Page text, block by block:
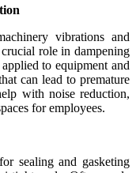
vibrations and
role in dampening
to equipment and
can lead to premature
with noise reduction,
for employees.
sealing and gasketing